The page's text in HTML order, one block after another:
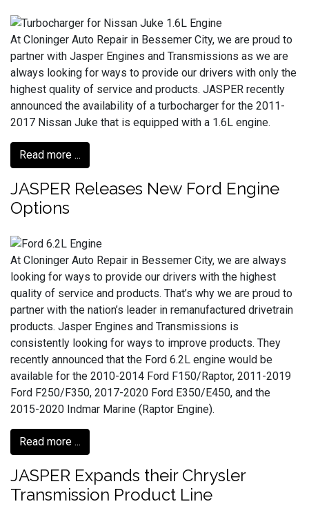
At Cloninger Auto Repair in Bessemer City, we are proud to
partner with Jasper Engines and Transmissions as we are
always looking for ways to provide our drivers with only the
highest quality of service and products. JASPER recently
announced the availability of a turbocharger for the 2011-
2017 Nissan Juke that is equipped with a 1.6L engine.
Read more ...
JASPER Releases New Ford Engine
Options
At Cloninger Auto Repair in Bessemer City, we are always
looking for ways to provide our drivers with the highest
quality of service and products. That’s why we are proud to
partner with the nation’s leader in remanufactured drivetrain
products. Jasper Engines and Transmissions is
consistently looking for ways to improve products. They
recently announced that the Ford 6.2L engine would be
available for the 2010-2014 Ford F150/Raptor, 2011-2019
Ford F250/F350, 2017-2020 Ford E350/E450, and the
2015-2020 Indmar Marine (Raptor Engine).
Read more ...
JASPER Expands their Chrysler
Transmission Product Line